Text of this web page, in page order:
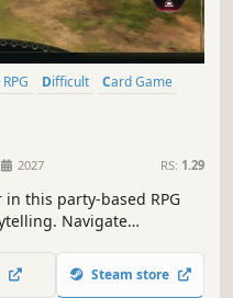
Difficult
Card Game
2027 RS: 1.29
this party-based RPG
Navigate
to deliver revolution
Steam store